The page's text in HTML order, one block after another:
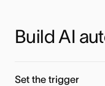
Build AI
Set the trigger